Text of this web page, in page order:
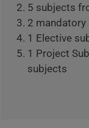
5 subjects
2 mandatory
1 Elective
1 Project
subjects